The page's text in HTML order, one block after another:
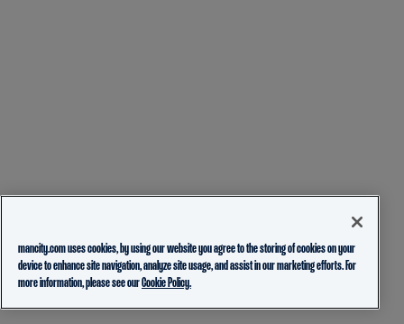
mancity.com uses cookies, by using our website you agree to the storing of cookies on your
device to enhance site navigation, analyze site usage, and assist in our marketing efforts. For
more information, please see ourCookie Policy.